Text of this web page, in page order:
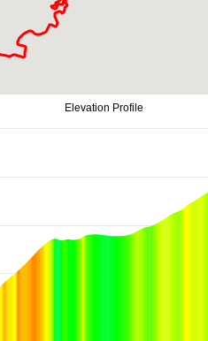
Elevation Profile